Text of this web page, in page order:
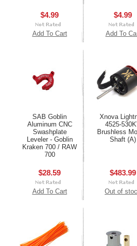
$4.99
Add To Cart
$4.99
Add To
SAB Goblin
Aluminum CNC
Swashplate
Leveler - Goblin
Kraken 700 / RAW
700
$28.59
Add To Cart
Xnova
4525-
Brushless
Shaft (A)
$483.99
Out of